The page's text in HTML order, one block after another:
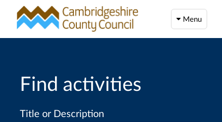
Menu
Find activities
Title or Description